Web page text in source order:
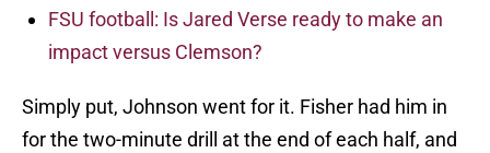
FSU football: Is Jared Verse ready to make an
impact versus Clemson?
Simply put, Johnson went for it. Fisher had him in
for the two-minute drill at the end of each half, and